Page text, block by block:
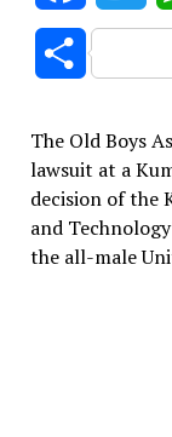
Share
The Old Boys
lawsuit at a
decision of the
and
the all-male